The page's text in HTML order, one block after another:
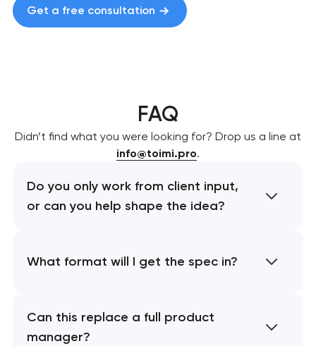
Get a free consultation
FAQ
Didn’t find what you were looking for? Drop us a line at
info@toimi.pro.
Do you only work from client input,
or can you help shape the idea?
What format will I get the spec in?
Can this replace a full product
manager?